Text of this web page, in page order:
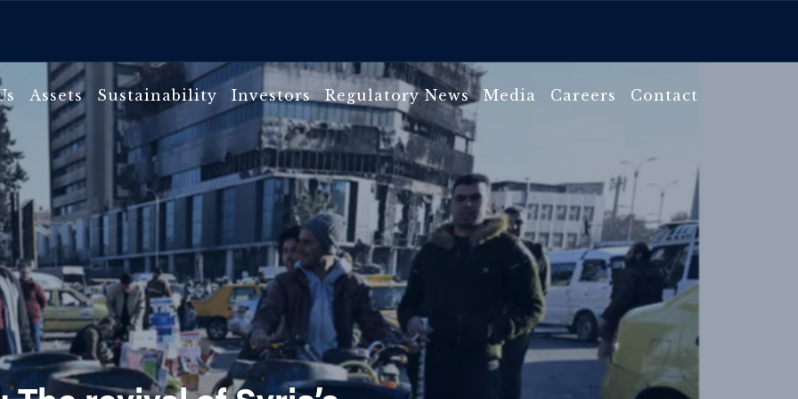
Assets Sustainability Investors Regulatory News Media Careers Contact